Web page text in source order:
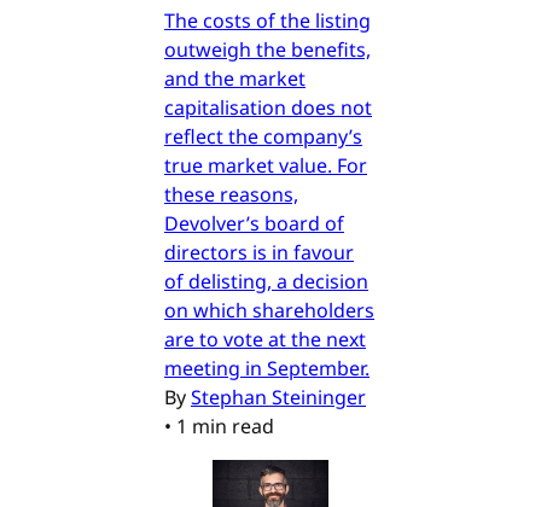
The costs of the listing
outweigh the benefits,
and the market
capitalisation does not
reflect the company’s
true market value. For
these reasons,
Devolver’s board of
directors is in favour
of delisting, a decision
on which shareholders
are to vote at the next
meeting in September.
ByStephan Steininger
• 1 min read